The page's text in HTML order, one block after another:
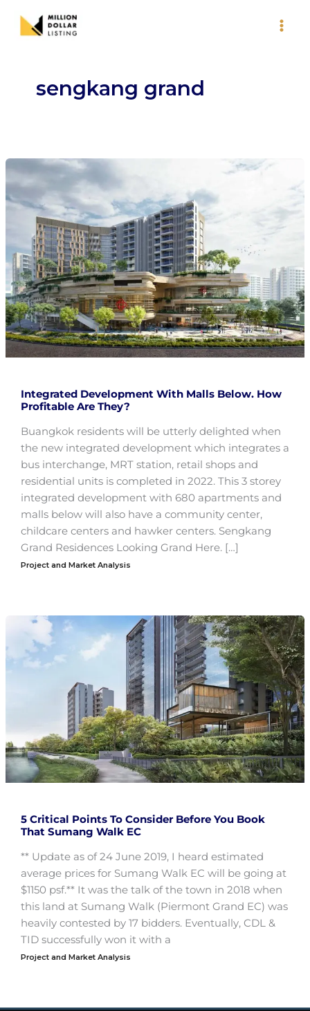
content
sengkang grand
Integrated Development With Malls Below. How
Profitable Are They?
Buangkok residents will be utterly delighted when
the new integrated development which integrates a
bus interchange, MRT station, retail shops and
residential units is completed in 2022. This 3 storey
integrated development with 680 apartments and
malls below will also have a community center,
childcare centers and hawker centers. Sengkang
Grand Residences Looking Grand Here. […]
Project and Market Analysis
5 Critical Points To Consider Before You Book
That Sumang Walk EC
** Update as of 24 June 2019, I heard estimated
average prices for Sumang Walk EC will be going at
$1150 psf.** It was the talk of the town in 2018 when
this land at Sumang Walk (Piermont Grand EC) was
heavily contested by 17 bidders. Eventually, CDL &
TID successfully won it with a
Project and Market Analysis